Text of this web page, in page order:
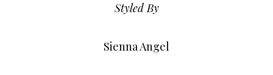
Styled By
Sienna Angel